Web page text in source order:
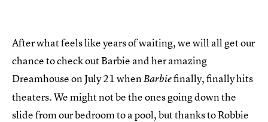
After what feels like years of waiting, we will all get our
chance to check out Barbie and her amazing
Dreamhouse on July 21 whenBarbiefinally, finally hits
theaters. We might not be the ones going down the
slide from our bedroom to a pool, but thanks to Robbie